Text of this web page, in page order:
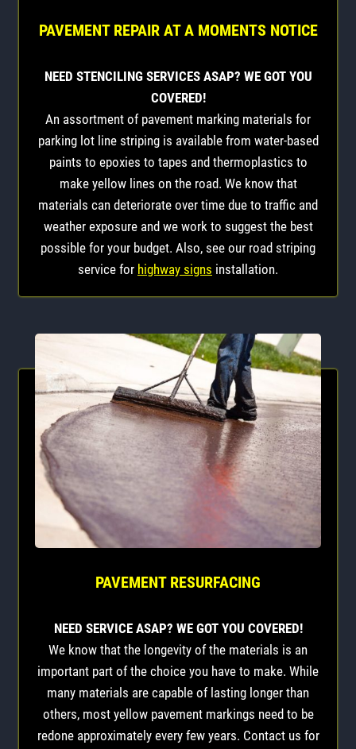
PAVEMENT REPAIR AT A MOMENTS NOTICE
NEED STENCILING SERVICES ASAP? WE GOT YOU
COVERED!
An assortment of pavement marking materials for
parking lot line striping is available from water-based
paints to epoxies to tapes and thermoplastics to
make yellow lines on the road. We know that
materials can deteriorate over time due to traffic and
weather exposure and we work to suggest the best
possible for your budget. Also, see our road striping
service for highway signs installation.
PAVEMENT RESURFACING
NEED SERVICE ASAP? WE GOT YOU COVERED!
We know that the longevity of the materials is an
important part of the choice you have to make. While
many materials are capable of lasting longer than
others, most yellow pavement markings need to be
redone approximately every few years. Contact us for